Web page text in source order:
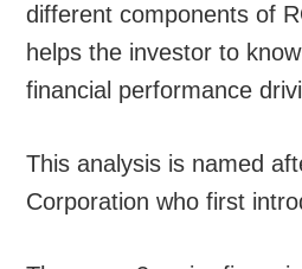
different components of
helps the investor to
financial performance
This analysis is named
Corporation who first